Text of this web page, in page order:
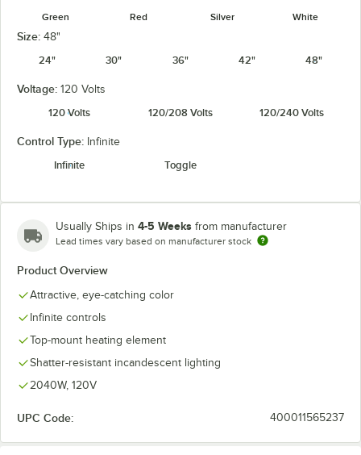
Green Red Silver White
Size: 48"
24"
30" 36" 42" 48"
Voltage: 120 Volts
120 Volts
120/208 Volts 120/240 Volts
Control Type: Infinite
Infinite
Toggle
Usually Ships in 4-5 Weeks from manufacturer
Lead times vary based on manufacturer stock
Product Overview
Attractive, eye-catching color
Infinite controls
Top-mount heating element
Shatter-resistant incandescent lighting
2040W, 120V
UPC Code: 400011565237